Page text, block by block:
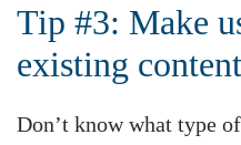
Tip #3: Make
existing
Don’t know what type